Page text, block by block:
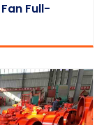
Full-